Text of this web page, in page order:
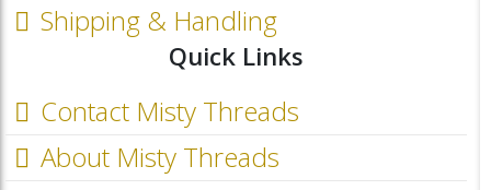
Shipping & Handling
Quick Links
Contact Misty Threads
About Misty Threads